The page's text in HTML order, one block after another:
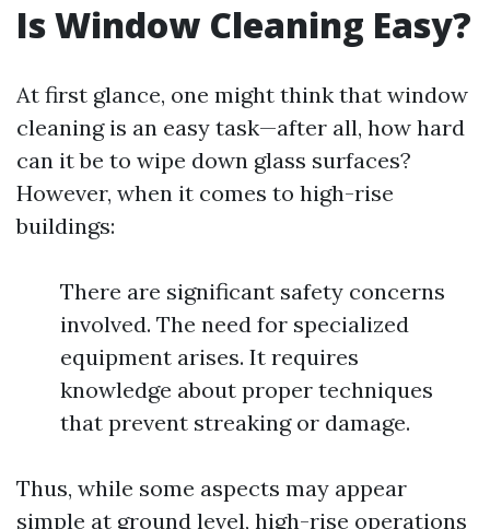
Is Window Cleaning Easy?
At first glance, one might think that window
cleaning is an easy task—after all, how hard
can it be to wipe down glass surfaces?
However, when it comes to high-rise
buildings:
There are significant safety concerns
involved. The need for specialized
equipment arises. It requires
knowledge about proper techniques
that prevent streaking or damage.
Thus, while some aspects may appear
simple at ground level, high-rise operations